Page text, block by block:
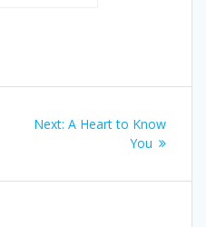
Next: Next
A Heart to Know
You